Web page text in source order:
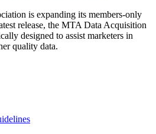
is expanding its members-only
release, the MTA Data Acquisition
designed to assist marketers in
quality data.